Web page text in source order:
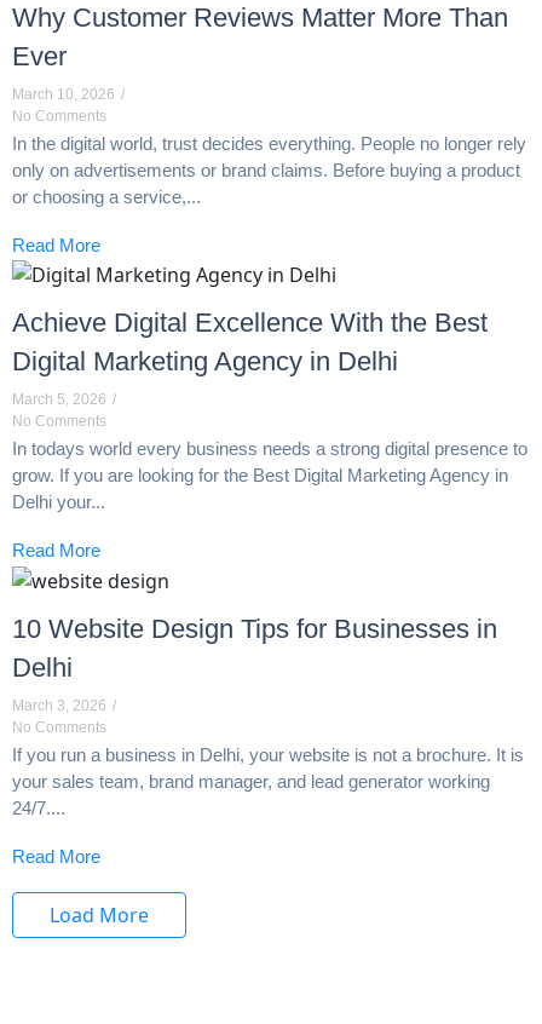
Why Customer Reviews Matter More Than
Ever
March 10, 2026 /
No Comments
In the digital world, trust decides everything. People no longer rely
only on advertisements or brand claims. Before buying a product
or choosing a service,...
Read More
Achieve Digital Excellence With the Best
Digital Marketing Agency in Delhi
March 5, 2026 /
No Comments
In todays world every business needs a strong digital presence to
grow. If you are looking for the Best Digital Marketing Agency in
Delhi your...
Read More
10 Website Design Tips for Businesses in
Delhi
March 3, 2026 /
No Comments
If you run a business in Delhi, your website is not a brochure. It is
your sales team, brand manager, and lead generator working
24/7....
Read More
Load More
End of Content.